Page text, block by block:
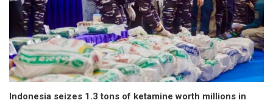
Indonesia seizes 1.3 tons of ketamine worth millions in